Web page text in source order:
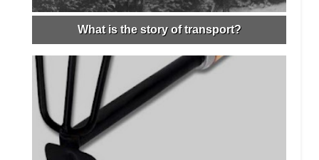
What is the story of transport?